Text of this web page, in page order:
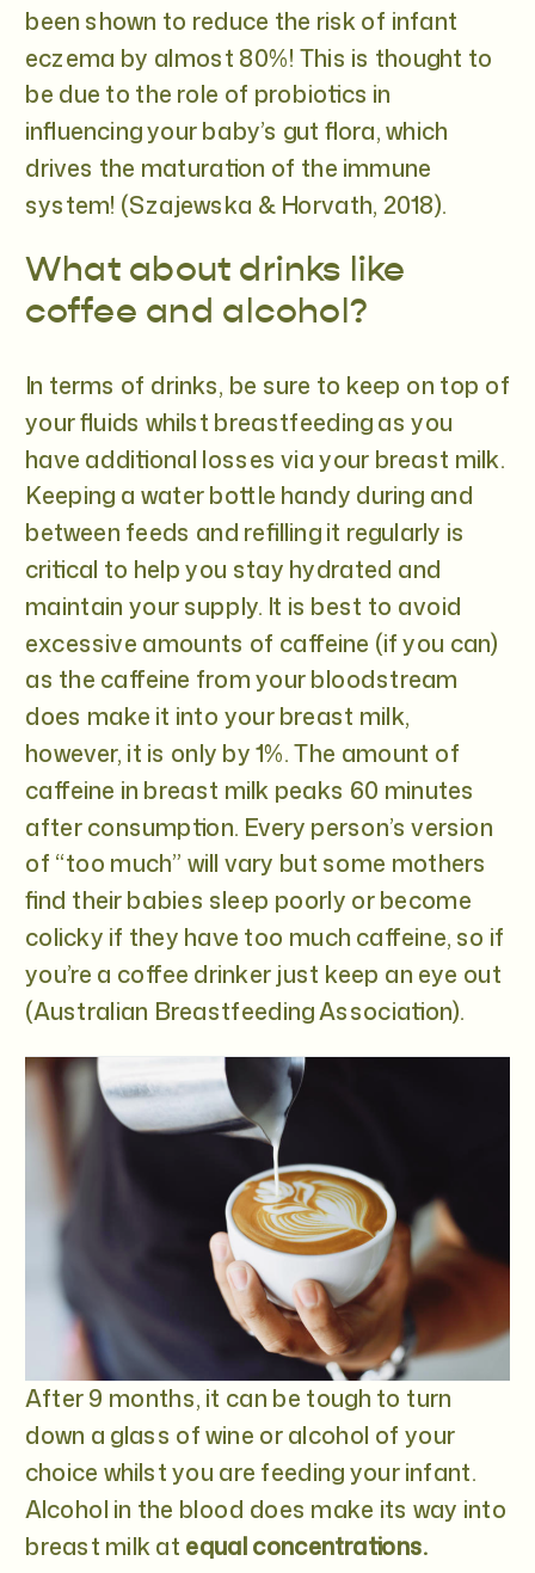
been shown to reduce the risk of infant
eczema by almost 80%! This is thought to
be due to the role of probiotics in
influencing your baby’s gut flora, which
drives the maturation of the immune
system! (Szajewska & Horvath, 2018).
What about drinks like
coffee and alcohol?
In terms of drinks, be sure to keep on top of
your fluids whilst breastfeeding as you
have additional losses via your breast milk.
Keeping a water bottle handy during and
between feeds and refilling it regularly is
critical to help you stay hydrated and
maintain your supply. It is best to avoid
excessive amounts of caffeine (if you can)
as the caffeine from your bloodstream
does make it into your breast milk,
however, it is only by 1%. The amount of
caffeine in breast milk peaks 60 minutes
after consumption. Every person’s version
of “too much” will vary but some mothers
find their babies sleep poorly or become
colicky if they have too much caffeine, so if
you’re a coffee drinker just keep an eye out
(Australian Breastfeeding Association).
After 9 months, it can be tough to turn
down a glass of wine or alcohol of your
choice whilst you are feeding your infant.
Alcohol in the blood does make its way into
breast milk at equal concentrations.